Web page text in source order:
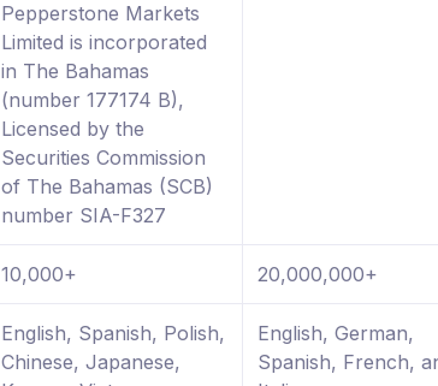
Pepperstone Markets
Limited is incorporated
in The Bahamas
(number 177174 B),
Licensed by the
Securities Commission
of The Bahamas (SCB)
number SIA-F327
10,000+ 20,000,000+
English, Spanish, Polish,
Chinese, Japanese,
English, German,
Spanish, French,